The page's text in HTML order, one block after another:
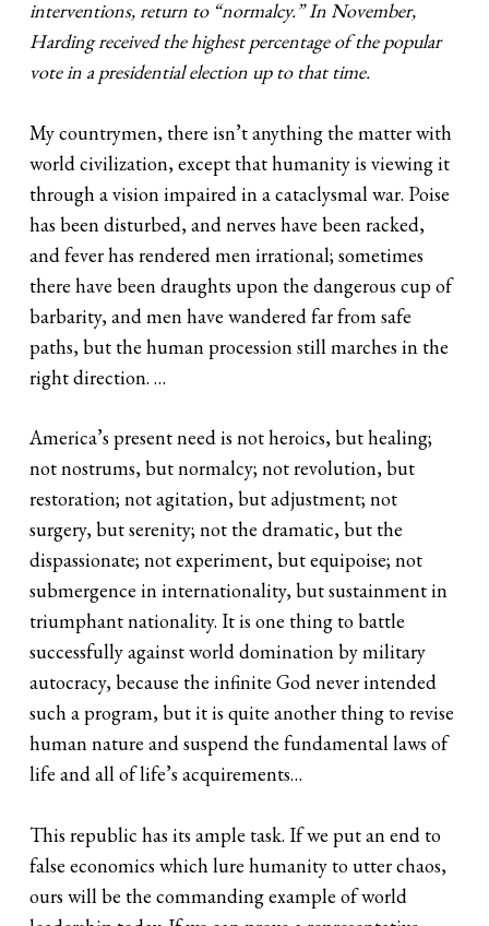
interventions, return to “normalcy.” In November,
Harding received the highest percentage of the popular
vote in a presidential election up to that time.
My countrymen, there isn’t anything the matter with
world civilization, except that humanity is viewing it
through a vision impaired in a cataclysmal war. Poise
has been disturbed, and nerves have been racked,
and fever has rendered men irrational; sometimes
there have been draughts upon the dangerous cup of
barbarity, and men have wandered far from safe
paths, but the human procession still marches in the
right direction. …
America’s present need is not heroics, but healing;
not nostrums, but normalcy; not revolution, but
restoration; not agitation, but adjustment; not
surgery, but serenity; not the dramatic, but the
dispassionate; not experiment, but equipoise; not
submergence in internationality, but sustainment in
triumphant nationality. It is one thing to battle
successfully against world domination by military
autocracy, because the infinite God never intended
such a program, but it is quite another thing to revise
human nature and suspend the fundamental laws of
life and all of life’s acquirements…
This republic has its ample task. If we put an end to
false economics which lure humanity to utter chaos,
ours will be the commanding example of world